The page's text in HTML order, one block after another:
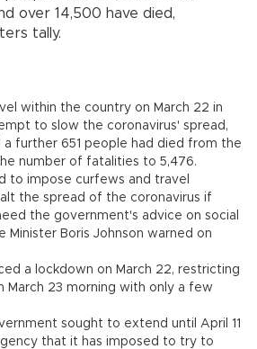
over 14,500 have died,
tally.
within the country on March 22 in
to slow the coronavirus' spread,
a further 651 people had died from the
number of fatalities to 5,476.
to impose curfews and travel
the spread of the coronavirus if
the government's advice on social
Minister Boris Johnson warned on
a lockdown on March 22, restricting
March 23 morning with only a few
sought to extend until April 11
that it has imposed to try to